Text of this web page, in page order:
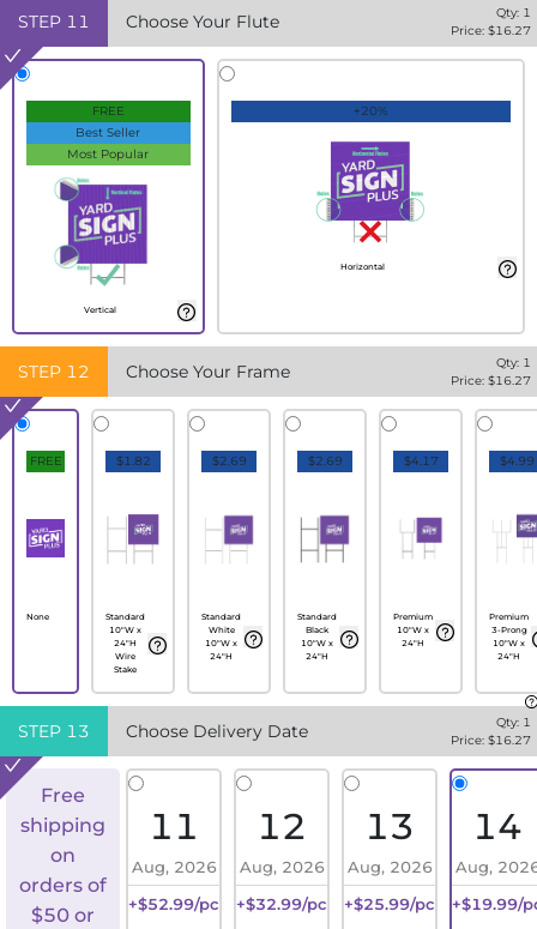
STEP 11 Choose Your Flute Qty: 1
Price: $16.27
FREE
Best Seller
Most Popular
Vertical
+20%
Horizontal
STEP 12 Choose Your Frame Qty: 1
Price: $16.27
FREE
None
$1.82
Standard
10"W x
24"H
Wire
Stake
$2.69
Standard
White
10"W x
24"H
$2.69
Standard
Black
10"W x
24"H
$4.17
Premium
10"W x
24"H
$4.99
Premium
3-Prong
10"W x
24"H
STEP 13 Choose Delivery Date Qty: 1
Price: $16.27
Free
shipping
on
orders of
$50 or
11
Aug, 2026
+$52.99/pc
12
Aug, 2026
+$32.99/pc
13
Aug, 2026
+$25.99/pc
14
Aug,
+$19.99/